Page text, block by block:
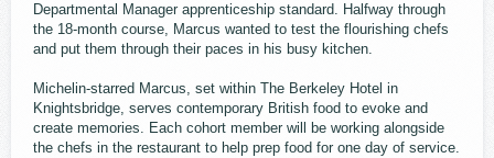
Departmental Manager apprenticeship standard. Halfway through
the 18-month course, Marcus wanted to test the flourishing chefs
and put them through their paces in his busy kitchen.
Michelin-starred Marcus, set within The Berkeley Hotel in
Knightsbridge, serves contemporary British food to evoke and
create memories. Each cohort member will be working alongside
the chefs in the restaurant to help prep food for one day of service.